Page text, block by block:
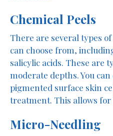
Chemical Peels
There are several types
can choose from,
salicylic acids. These are
moderate depths. You
pigmented surface skin
treatment. This allows
Micro-Needling